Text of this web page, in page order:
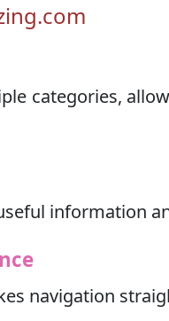
categories,
information
navigation